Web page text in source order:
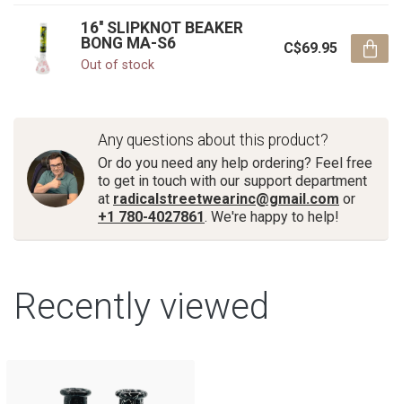
16'' SLIPKNOT BEAKER
BONG MA-S6
Out of stock
C$69.95
Any questions about this product?
Or do you need any help ordering? Feel free
to get in touch with our support department
at radicalstreetwearinc@gmail.com or
+1 780-4027861. We're happy to help!
Recently viewed